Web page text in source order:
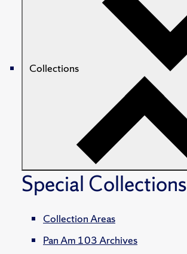
Collections
Special Collections
Collection Areas
Pan Am 103 Archives